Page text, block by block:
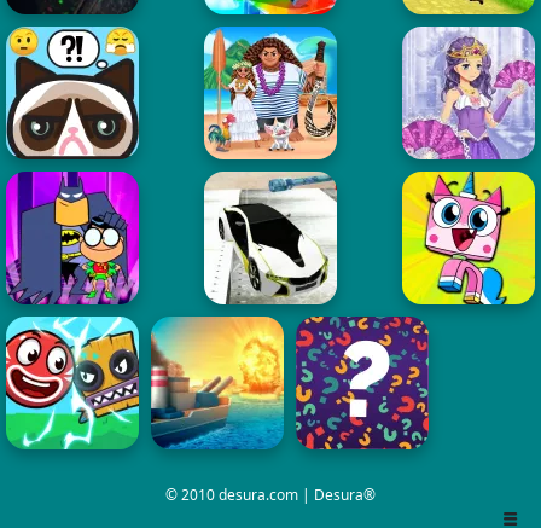
© 2010 desura.com | Desura®